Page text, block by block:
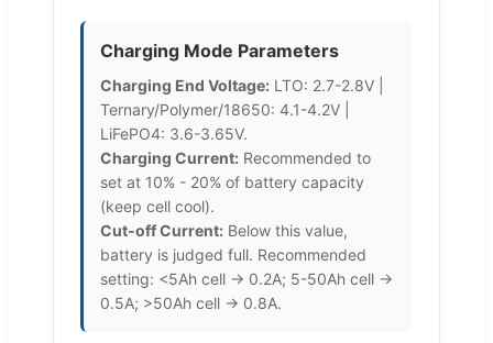
Charging Mode Parameters
Charging End Voltage: LTO: 2.7-2.8V |
Ternary/Polymer/18650: 4.1-4.2V |
LiFePO4: 3.6-3.65V.
Charging Current: Recommended to
set at 10% - 20% of battery capacity
(keep cell cool).
Cut-off Current: Below this value,
battery is judged full. Recommended
setting: <5Ah cell -> 0.2A; 5-50Ah cell ->
0.5A; >50Ah cell -> 0.8A.